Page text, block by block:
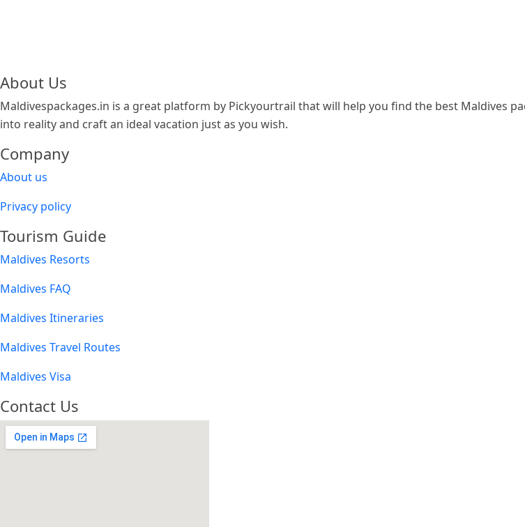
About Us
Maldivespackages.in is a great platform by Pickyourtrail that will help you find the best Maldives
into reality and craft an ideal vacation just as you wish.
Company
About us
Privacy policy
Tourism Guide
Maldives Resorts
Maldives FAQ
Maldives Itineraries
Maldives Travel Routes
Maldives Visa
Contact Us